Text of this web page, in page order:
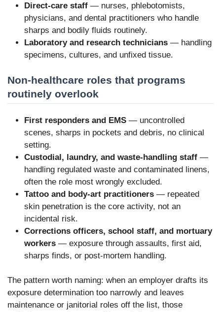
Direct-care staff — nurses, phlebotomists,
physicians, and dental practitioners who handle
sharps and bodily fluids routinely.
Laboratory and research technicians — handling
specimens, cultures, and unfixed tissue.
Non-healthcare roles that programs
routinely overlook
First responders and EMS — uncontrolled
scenes, sharps in pockets and debris, no clinical
setting.
Custodial, laundry, and waste-handling staff —
handling regulated waste and contaminated linens,
often the role most wrongly excluded.
Tattoo and body-art practitioners — repeated
skin penetration is the core activity, not an
incidental risk.
Corrections officers, school staff, and mortuary
workers — exposure through assaults, first aid,
sharps finds, or post-mortem handling.
The pattern worth naming: when an employer drafts its
exposure determination too narrowly and leaves
maintenance or janitorial roles off the list, those